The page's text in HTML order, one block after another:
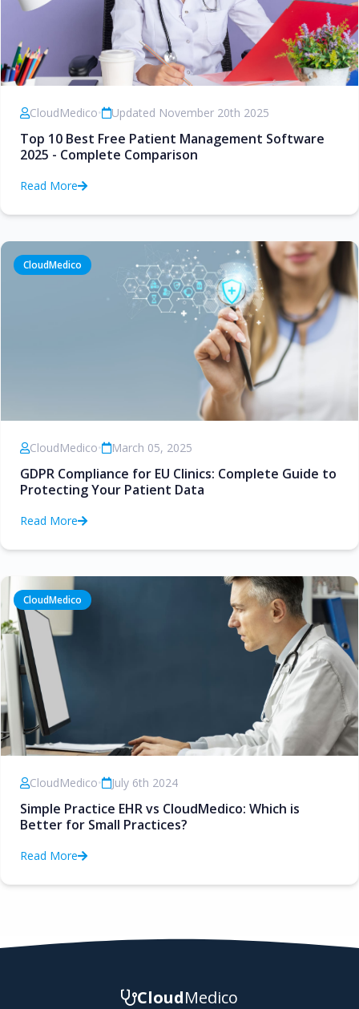
CloudMedico• Updated November 20th 2025
Top 10 Best Free Patient Management Software
2025 - Complete Comparison
Read More
CloudMedico
CloudMedico• March 05, 2025
GDPR Compliance for EU Clinics: Complete Guide to
Protecting Your Patient Data
Read More
CloudMedico
CloudMedico• July 6th 2024
Simple Practice EHR vs CloudMedico: Which is
Better for Small Practices?
Read More
CloudMedico